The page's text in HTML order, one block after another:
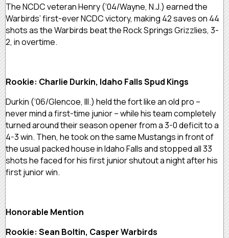
The NCDC veteran Henry (‘04/Wayne, N.J.) earned the
Warbirds’ first-ever NCDC victory, making 42 saves on 44
shots as the Warbirds beat the Rock Springs Grizzlies, 3-
2, in overtime.
Rookie: Charlie Durkin, Idaho Falls Spud Kings
Durkin (‘06/Glencoe, Ill.) held the fort like an old pro –
never mind a first-time junior – while his team completely
turned around their season opener from a 3-0 deficit to a
4-3 win. Then, he took on the same Mustangs in front of
the usual packed house in Idaho Falls and stopped all 33
shots he faced for his first junior shutout a night after his
first junior win.
Honorable Mention
Rookie: Sean Boltin, Casper Warbirds